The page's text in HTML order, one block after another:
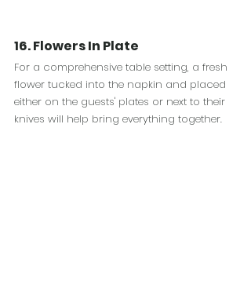
16. Flowers In Plate
For a comprehensive table setting, a fresh
flower tucked into the napkin and placed
either on the guests' plates or next to their
knives will help bring everything together.